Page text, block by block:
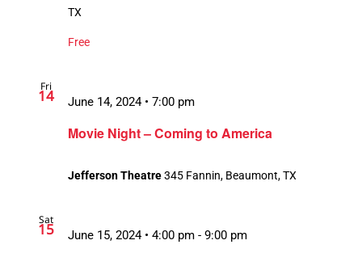
TX
Free
Fri
14
Movie Night – Coming to America
June 14, 2024 • 7:00 pm
Jefferson Theatre345 Fannin, Beaumont, TX
Sat
15
June 15, 2024 • 4:00 pm - 9:00 pm